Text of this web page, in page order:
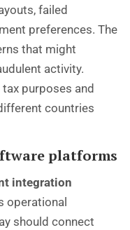
failed
preferences. The
that might
activity.
purposes and
countries
platforms
integration
operational
should connect